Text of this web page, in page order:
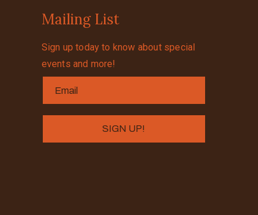
Mailing List
Sign up today to know about special
events and more!